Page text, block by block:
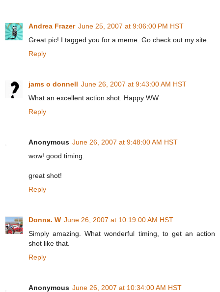
Andrea Frazer June 25, 2007 at 9:06:00 PM HST
Great pic! I tagged you for a meme. Go check out my site.
Reply
jams o donnell June 26, 2007 at 9:43:00 AM HST
What an excellent action shot. Happy WW
Reply
Anonymous June 26, 2007 at 9:48:00 AM HST
wow! good timing.
great shot!
Reply
Donna. W June 26, 2007 at 10:19:00 AM HST
Simply amazing. What wonderful timing, to get an action
shot like that.
Reply
Anonymous June 26, 2007 at 10:34:00 AM HST